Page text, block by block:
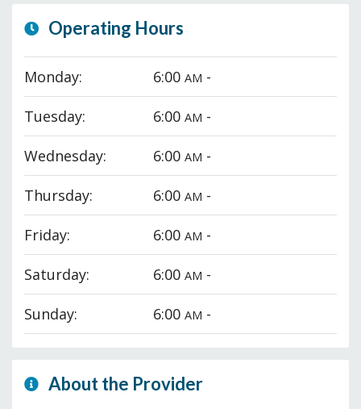
Operating Hours
Monday: 6:00AM -
Tuesday: 6:00AM -
Wednesday: 6:00AM -
Thursday: 6:00AM -
Friday: 6:00AM -
Saturday: 6:00AM -
Sunday: 6:00AM -
About the Provider